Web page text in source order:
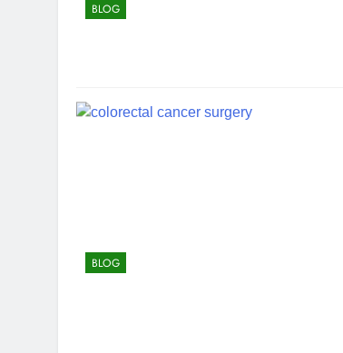
BLOG
BLOG